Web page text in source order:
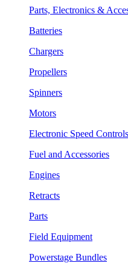
Parts, Electronics &
Batteries
Chargers
Propellers
Spinners
Motors
Electronic Speed Controls
Fuel and Accessories
Engines
Retracts
Parts
Field Equipment
Powerstage Bundles